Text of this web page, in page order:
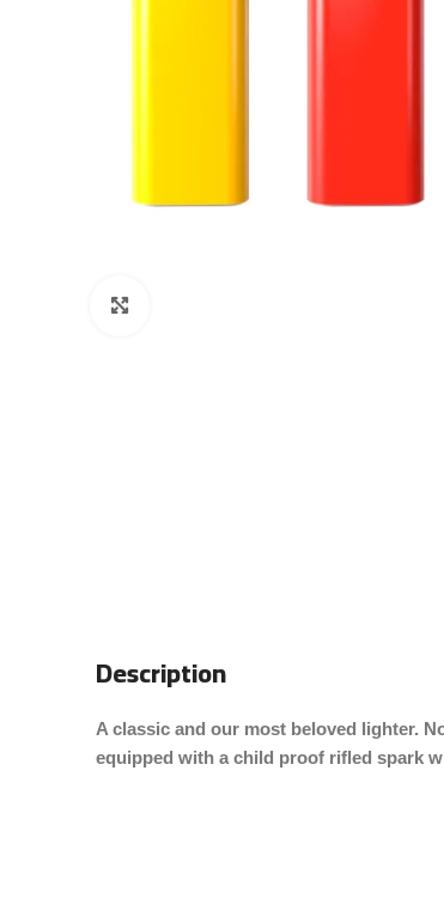
Description
A classic and our most beloved lighter.
equipped with a child proof rifled spark